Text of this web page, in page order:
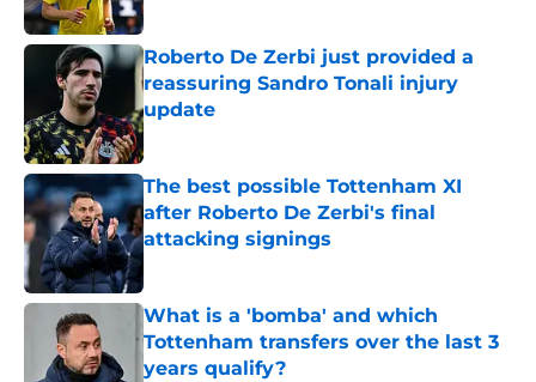
Roberto De Zerbi just provided a
reassuring Sandro Tonali injury
update
Published by on Invalid Date
The best possible Tottenham XI
after Roberto De Zerbi's final
attacking signings
Published by on Invalid Date
What is a 'bomba' and which
Tottenham transfers over the last 3
years qualify?